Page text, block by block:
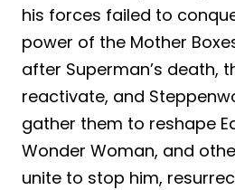
his forces failed to
power of the Mother
after Superman’s death,
reactivate, and
gather them to reshape
Wonder Woman, and
unite to stop him,